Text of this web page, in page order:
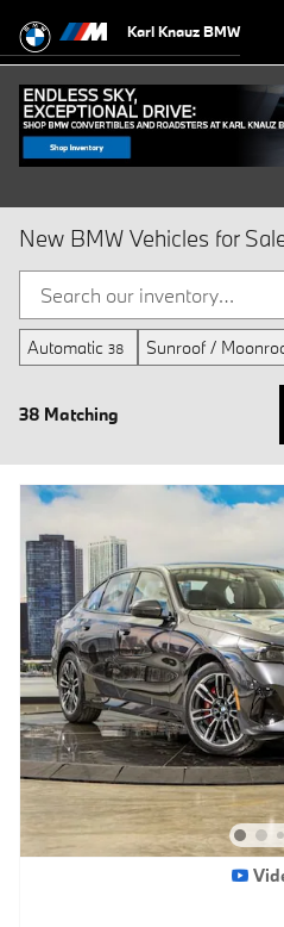
Karl Knauz BMW
New BMW Vehicles for
Automatic 38 Sunroof /
38 Matching